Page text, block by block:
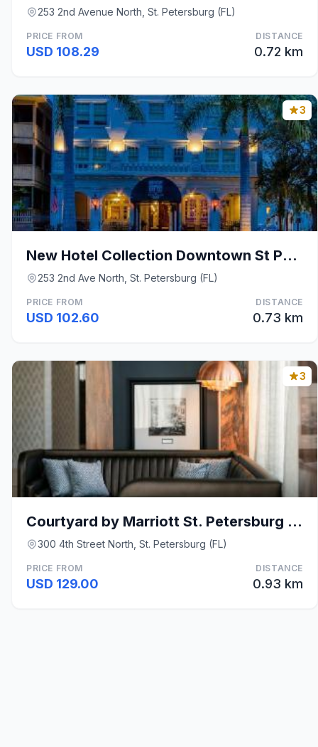
253 2nd Avenue North, St. Petersburg (FL)
PRICE FROM
USD 108.29
DISTANCE
0.72 km
3
New Hotel Collection Downtown St Pete
253 2nd Ave North, St. Petersburg (FL)
PRICE FROM
USD 102.60
DISTANCE
0.73 km
3
Courtyard by Marriott St. Petersburg Downtown
300 4th Street North, St. Petersburg (FL)
PRICE FROM
USD 129.00
DISTANCE
0.93 km